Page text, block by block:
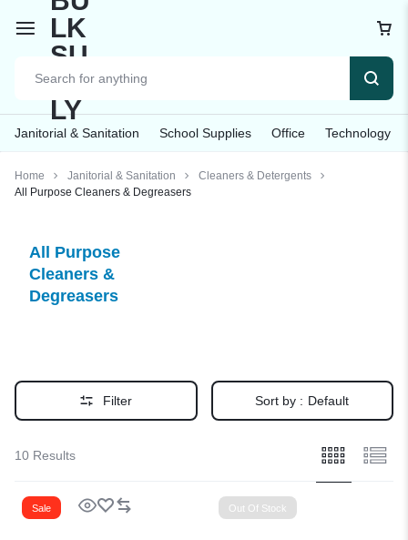
Janitorial & Sanitation School Supplies Office Technology
Home Janitorial & Sanitation
Cleaners & Detergents
All Purpose Cleaners & Degreasers
All Purpose
Cleaners &
Degreasers
Filter Sort by : Default
10 Results
Sale Out Of Stock